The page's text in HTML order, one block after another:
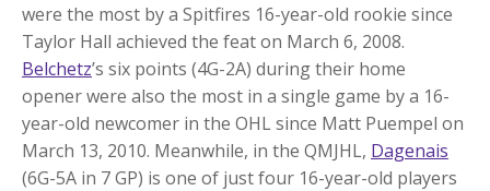
were the most by a Spitfires 16-year-old rookie since
Taylor Hall achieved the feat on March 6, 2008.
Belchetz’s six points (4G-2A) during their home
opener were also the most in a single game by a 16-
year-old newcomer in the OHL since Matt Puempel on
March 13, 2010. Meanwhile, in the QMJHL, Dagenais
(6G-5A in 7 GP) is one of just four 16-year-old players